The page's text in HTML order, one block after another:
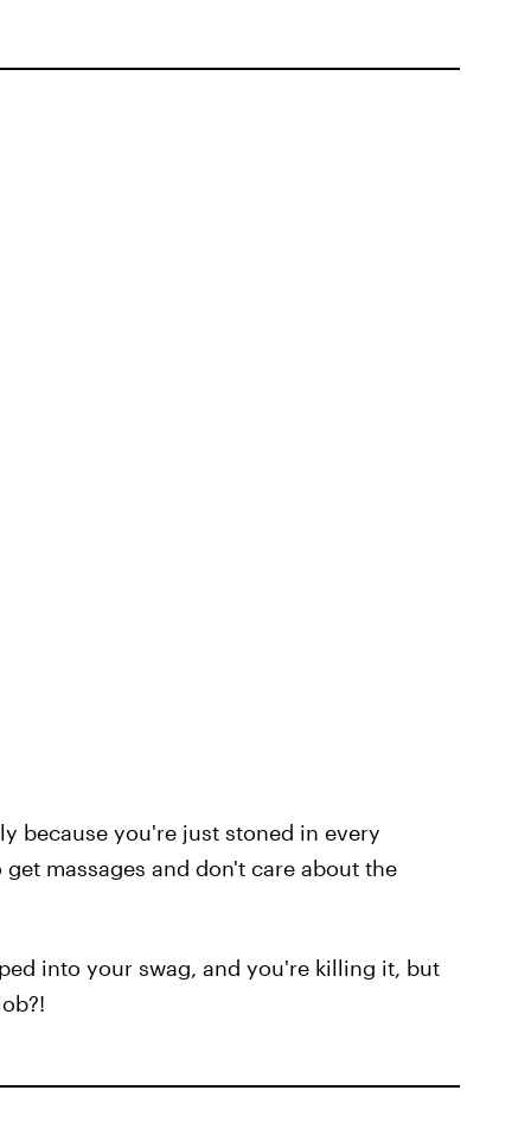
because you're just stoned in every
massages and don't care about the
into your swag, and you're killing it, but